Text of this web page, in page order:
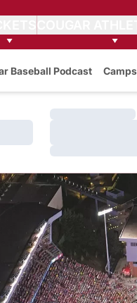
Baseball Podcast Camps
Loading…
Loading…